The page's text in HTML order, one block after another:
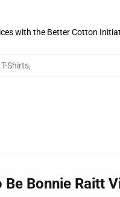
with the Better Cotton
Shirts,
Bonnie Raitt